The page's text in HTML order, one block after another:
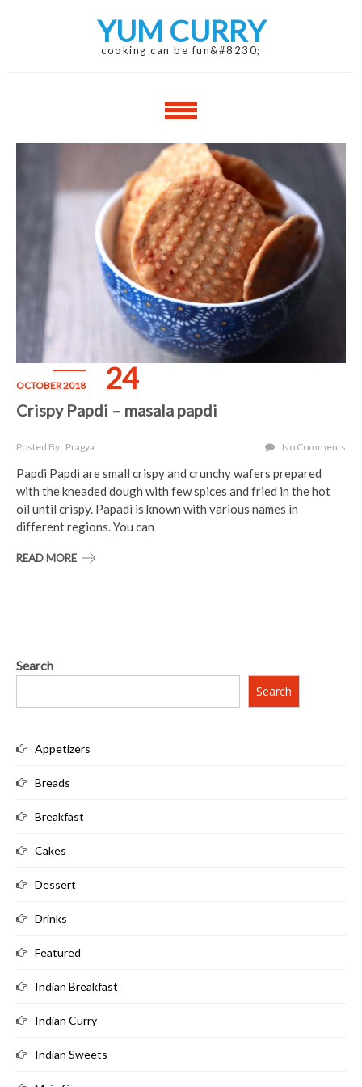
YUM CURRY
cooking can be fun&#8230;
OCTOBER 2018 24
Crispy Papdi – masala papdi
Posted By : Pragya No Comments
Papdi Papdi are small crispy and crunchy wafers prepared
with the kneaded dough with few spices and fried in the hot
oil until crispy. Papadi is known with various names in
different regions. You can
READ MORE
Search
Search
Appetizers
Breads
Breakfast
Cakes
Dessert
Drinks
Featured
Indian Breakfast
Indian Curry
Indian Sweets